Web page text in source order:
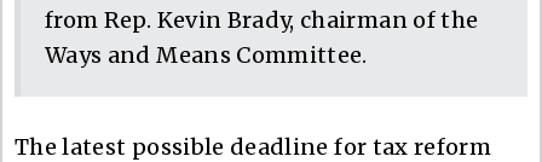
from Rep. Kevin Brady, chairman of the
Ways and Means Committee.
The latest possible deadline for tax reform